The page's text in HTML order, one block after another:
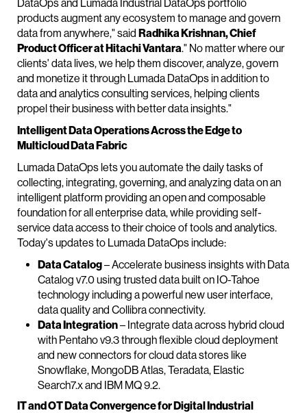
DataOps and Lumada Industrial DataOps portfolio
products augment any ecosystem to manage and govern
data from anywhere," said Radhika Krishnan, Chief
Product Officer at Hitachi Vantara." No matter where our
clients' data lives, we help them discover, analyze, govern
and monetize it through Lumada DataOps in addition to
data and analytics consulting services, helping clients
propel their business with better data insights."
Intelligent Data Operations Across the Edge to
Multicloud Data Fabric
Lumada DataOps lets you automate the daily tasks of
collecting, integrating, governing, and analyzing data on an
intelligent platform providing an open and composable
foundation for all enterprise data, while providing self-
service data access to their choice of tools and analytics.
Today's updates to Lumada DataOps include:
Data Catalog– Accelerate business insights with Data
Catalog v7.0 using trusted data built on IO-Tahoe
technology including a powerful new user interface,
data quality and Collibra connectivity.
Data Integration– Integrate data across hybrid cloud
with Pentaho v9.3 through flexible cloud deployment
and new connectors for cloud data stores like
Snowflake, MongoDB Atlas, Teradata, Elastic
Search7.x and IBM MQ 9.2.
IT and OT Data Convergence for Digital Industrial